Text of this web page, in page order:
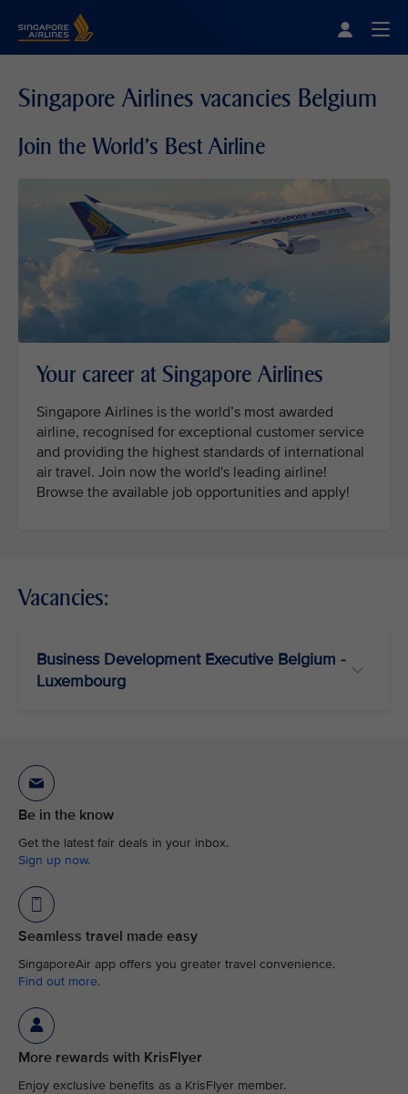
Singapore Airlines vacancies Belgium
Join the World's Best Airline
Your career at Singapore Airlines
Singapore Airlines is the world’s most awarded
airline, recognised for exceptional customer service
and providing the highest standards of international
air travel. Join now the world's leading airline!
Browse the available job opportunities and apply!
Vacancies:
Business Development Executive Belgium -
Luxembourg
Be in the know
Get the latest fair deals in your inbox.
Sign up now.
Seamless travel made easy
SingaporeAir app offers you greater travel convenience.
Find out more.
More rewards with KrisFlyer
Enjoy exclusive benefits as a KrisFlyer member.